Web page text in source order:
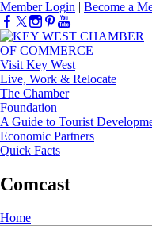
Member Login | Become a
Visit Key West
Live, Work & Relocate
The Chamber
Foundation
A Guide to Tourist
Economic Partners
Quick Facts
Comcast
Home